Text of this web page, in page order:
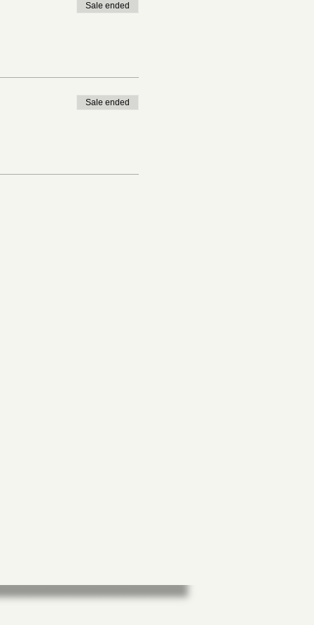
Sale ended
Sale ended